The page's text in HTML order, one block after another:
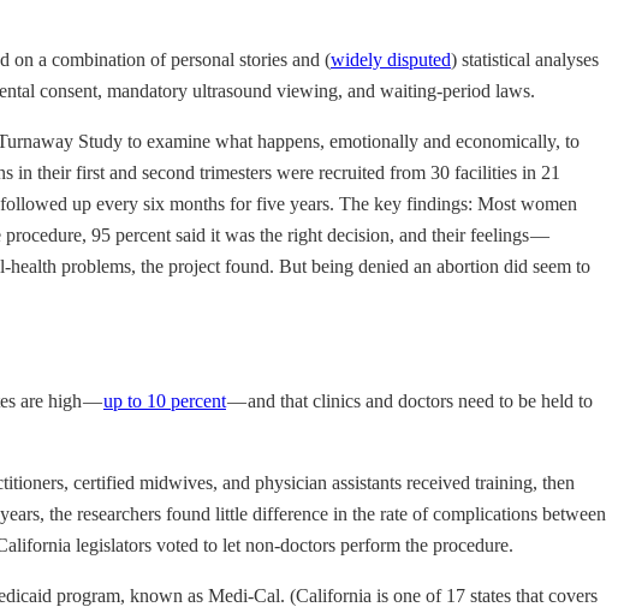
on a combination of personal stories and (widely disputed) statistical analyses
consent, mandatory ultrasound viewing, and waiting-period laws.
Study to examine what happens, emotionally and economically, to
in their first and second trimesters were recruited from 30 facilities in 21
up every six months for five years. The key findings: Most women
95 percent said it was the right decision, and their feelings —
problems, the project found. But being denied an abortion did seem to
are high —up to 10 percent— and that clinics and doctors need to be held to
certified midwives, and physician assistants received training, then
the researchers found little difference in the rate of complications between
legislators voted to let non-doctors perform the procedure.
program, known as Medi-Cal. (California is one of 17 states that covers